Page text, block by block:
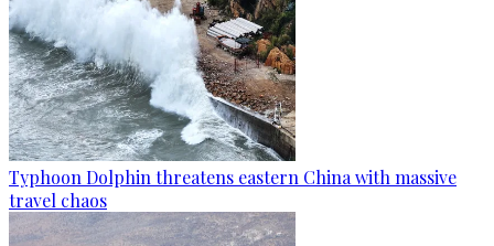
Typhoon Dolphin threatens eastern China with massive
travel chaos